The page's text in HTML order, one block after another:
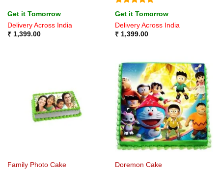
Get it Tomorrow
Delivery Across India
₹1,399.00
Rated5
out of 5
Get it Tomorrow
Delivery Across India
₹1,399.00
Family Photo Cake
Doremon Cake